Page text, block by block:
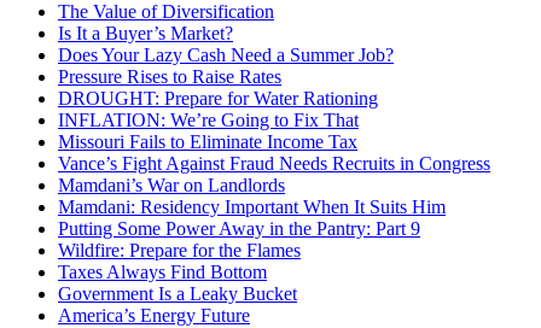
The Value of Diversification
Is It a Buyer’s Market?
Does Your Lazy Cash Need a Summer Job?
Pressure Rises to Raise Rates
DROUGHT: Prepare for Water Rationing
INFLATION: We’re Going to Fix That
Missouri Fails to Eliminate Income Tax
Vance’s Fight Against Fraud Needs Recruits in Congress
Mamdani’s War on Landlords
Mamdani: Residency Important When It Suits Him
Putting Some Power Away in the Pantry: Part 9
Wildfire: Prepare for the Flames
Taxes Always Find Bottom
Government Is a Leaky Bucket
America’s Energy Future